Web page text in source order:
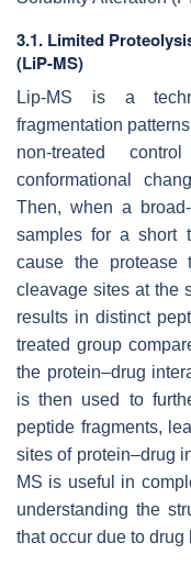
3.1. Limited
(LiP-MS)
Lip-MS is a
fragmentation
non-treated
conformational
Then, when a
samples for a short
cause the protease
cleavage sites at the
results in distinct
treated group
the protein–drug
is then used to
peptide fragments,
sites of protein–drug
MS is useful in
understanding the
that occur due to drug